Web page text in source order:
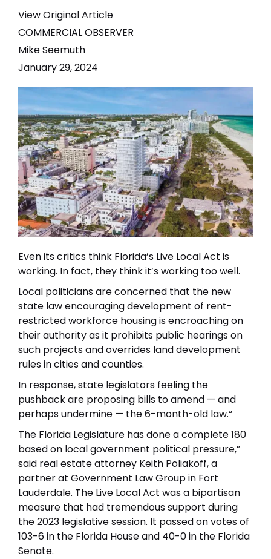
View Original Article
COMMERCIAL OBSERVER
Mike Seemuth
January 29, 2024
Even its critics think Florida’s Live Local Act is
working. In fact, they think it’s working too well.
Local politicians are concerned that the new
state law encouraging development of rent-
restricted workforce housing is encroaching on
their authority as it prohibits public hearings on
such projects and overrides land development
rules in cities and counties.
In response, state legislators feeling the
pushback are proposing bills to amend — and
perhaps undermine — the 6-month-old law.“
The Florida Legislature has done a complete 180
based on local government political pressure,”
said real estate attorney Keith Poliakoff, a
partner at Government Law Group in Fort
Lauderdale. The Live Local Act was a bipartisan
measure that had tremendous support during
the 2023 legislative session. It passed on votes of
103-6 in the Florida House and 40-0 in the Florida
Senate.